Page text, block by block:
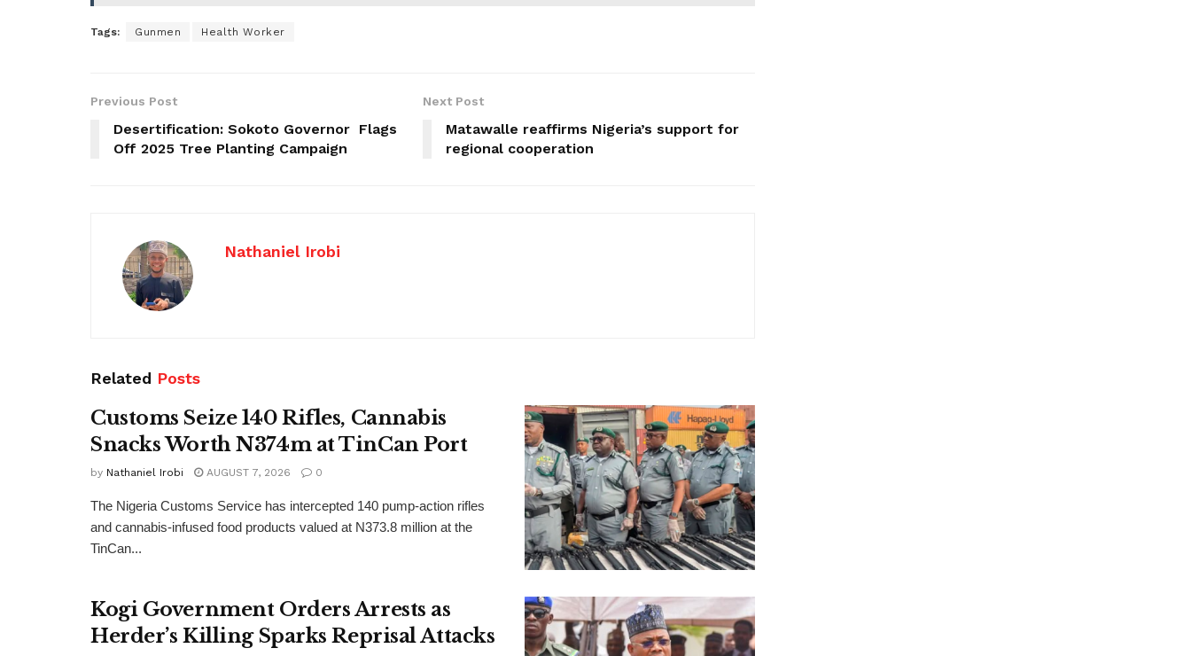
Tags: Gunmen Health Worker
Previous Post
Desertification: Sokoto Governor Flags
Off 2025 Tree Planting Campaign
Next Post
Matawalle reaffirms Nigeria’s support for
regional cooperation
Nathaniel Irobi
Related Posts
Customs Seize 140 Rifles, Cannabis
Snacks Worth N374m at TinCan Port
by Nathaniel Irobi AUGUST 7, 2026 0
The Nigeria Customs Service has intercepted 140 pump-action rifles
and cannabis-infused food products valued at N373.8 million at the
TinCan...
Kogi Government Orders Arrests as
Herder’s Killing Sparks Reprisal Attacks